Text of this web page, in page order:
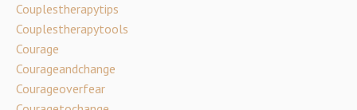
Couplestherapytips
Couplestherapytools
Courage
Courageandchange
Courageoverfear